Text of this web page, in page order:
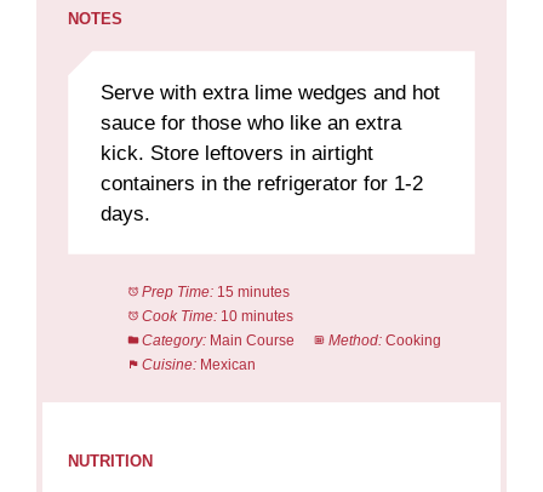
NOTES
Serve with extra lime wedges and hot
sauce for those who like an extra
kick. Store leftovers in airtight
containers in the refrigerator for 1-2
days.
Prep Time: 15 minutes
Cook Time: 10 minutes
Category: Main Course Method: Cooking
Cuisine: Mexican
NUTRITION